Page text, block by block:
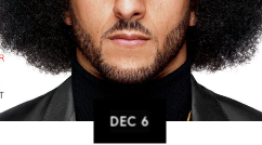
DEC6